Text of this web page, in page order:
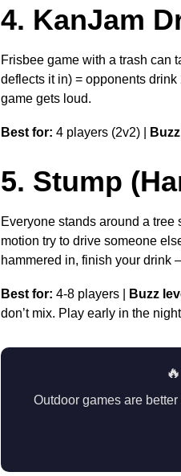
4. KanJam
Frisbee game with a trash can
deflects it in) = opponents
game gets loud.
Best for: 4 players (2v2) |
5. Stump
Everyone stands around a
motion try to drive someone
hammered in, finish your drink
Best for: 4-8 players | Buzz
don’t mix. Play early in the
🔥
Outdoor games are